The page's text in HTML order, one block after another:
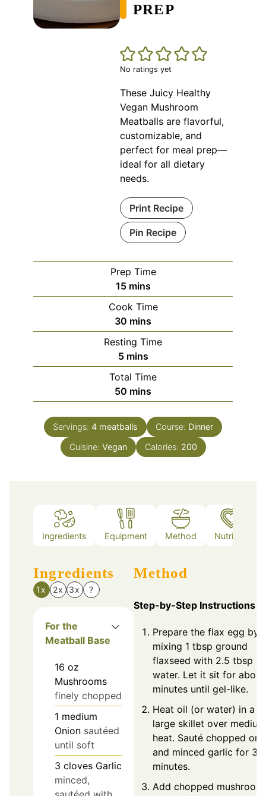
PREP
No ratings yet
These Juicy Healthy
Vegan Mushroom
Meatballs are flavorful,
customizable, and
perfect for meal prep—
ideal for all dietary
needs.
Print Recipe
Pin Recipe
Prep Time
15minutes
mins
Cook Time
30 minutes
mins
Resting Time
5minutes
mins
Total Time
50 minutes
mins
Servings: 4 meatballs Course: Dinner
Cuisine: Vegan Calories: 200
Ingredients Equipment Method Nutrition
Ingredients
1x 2x 3x ?
For the
Meatball Base
16 oz
Mushrooms
finely chopped
1 medium
Onion sautéed
until soft
3 cloves Garlic
minced,
Method
Step-by-Step Instructions
Prepare the flax egg by
mixing 1 tbsp ground
flaxseed with 2.5 tbsp
water. Let it sit for
minutes until gel-like.
Heat oil (or water) in a
large skillet over medium
heat. Sauté chopped
and minced garlic for 3-
minutes.
Add chopped